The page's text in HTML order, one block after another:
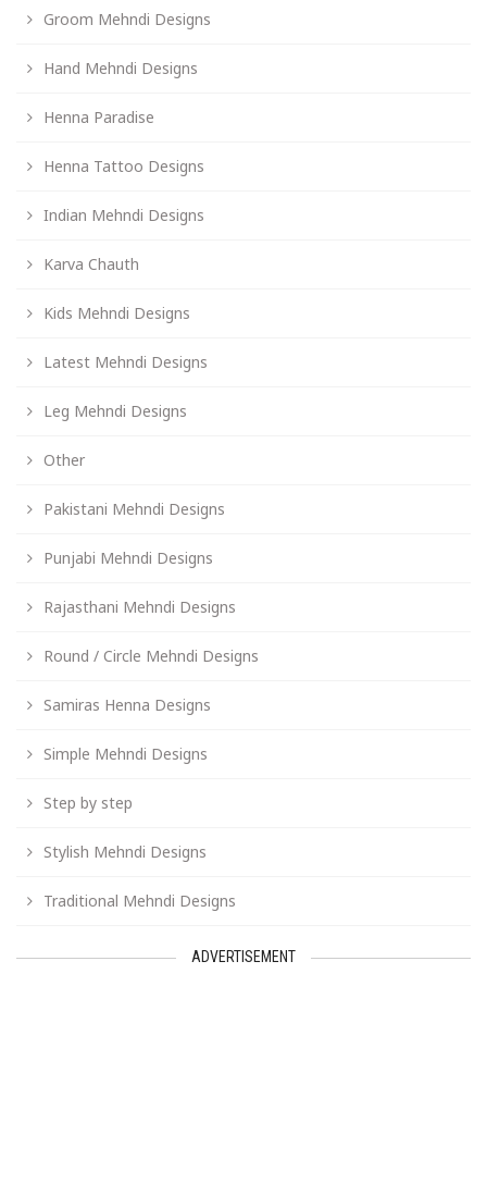
Groom Mehndi Designs
Hand Mehndi Designs
Henna Paradise
Henna Tattoo Designs
Indian Mehndi Designs
Karva Chauth
Kids Mehndi Designs
Latest Mehndi Designs
Leg Mehndi Designs
Other
Pakistani Mehndi Designs
Punjabi Mehndi Designs
Rajasthani Mehndi Designs
Round / Circle Mehndi Designs
Samiras Henna Designs
Simple Mehndi Designs
Step by step
Stylish Mehndi Designs
Traditional Mehndi Designs
ADVERTISEMENT